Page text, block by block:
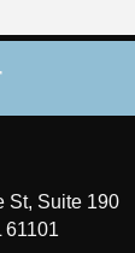
St, Suite 190
61101